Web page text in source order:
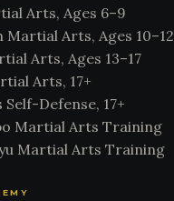
Arts, Ages 6–9
Martial Arts, Ages 10–12
Arts, Ages 13–17
Arts, 17+
Defense, 17+
Martial Arts Training
Martial Arts Training